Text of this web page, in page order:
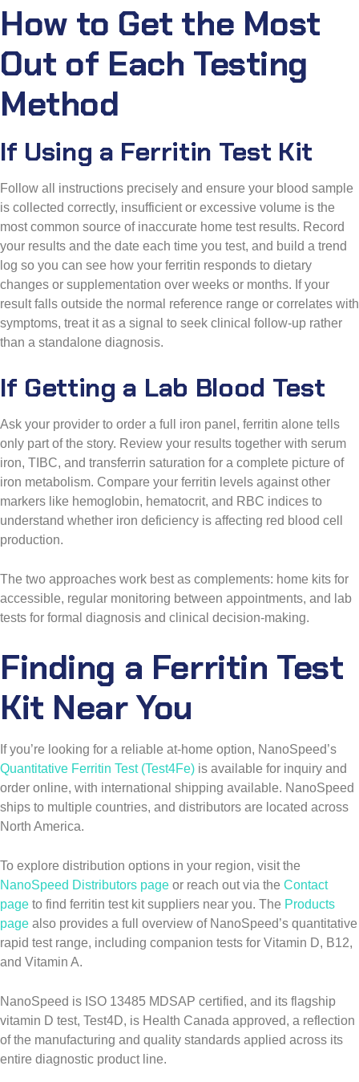
How to Get the Most
Out of Each Testing
Method
If Using a Ferritin Test Kit
Follow all instructions precisely and ensure your blood sample
is collected correctly, insufficient or excessive volume is the
most common source of inaccurate home test results. Record
your results and the date each time you test, and build a trend
log so you can see how your ferritin responds to dietary
changes or supplementation over weeks or months. If your
result falls outside the normal reference range or correlates with
symptoms, treat it as a signal to seek clinical follow-up rather
than a standalone diagnosis.
If Getting a Lab Blood Test
Ask your provider to order a full iron panel, ferritin alone tells
only part of the story. Review your results together with serum
iron, TIBC, and transferrin saturation for a complete picture of
iron metabolism. Compare your ferritin levels against other
markers like hemoglobin, hematocrit, and RBC indices to
understand whether iron deficiency is affecting red blood cell
production.
The two approaches work best as complements: home kits for
accessible, regular monitoring between appointments, and lab
tests for formal diagnosis and clinical decision-making.
Finding a Ferritin Test
Kit Near You
If you’re looking for a reliable at-home option, NanoSpeed’s
Quantitative Ferritin Test (Test4Fe) is available for inquiry and
order online, with international shipping available. NanoSpeed
ships to multiple countries, and distributors are located across
North America.
To explore distribution options in your region, visit the
NanoSpeed Distributors page or reach out via the Contact
page to find ferritin test kit suppliers near you. The Products
page also provides a full overview of NanoSpeed’s quantitative
rapid test range, including companion tests for Vitamin D, B12,
and Vitamin A.
NanoSpeed is ISO 13485 MDSAP certified, and its flagship
vitamin D test, Test4D, is Health Canada approved, a reflection
of the manufacturing and quality standards applied across its
entire diagnostic product line.